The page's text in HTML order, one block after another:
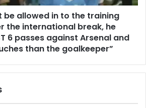
be allowed in to the training
the international break, he
6 passes against Arsenal and
than the goalkeeper”